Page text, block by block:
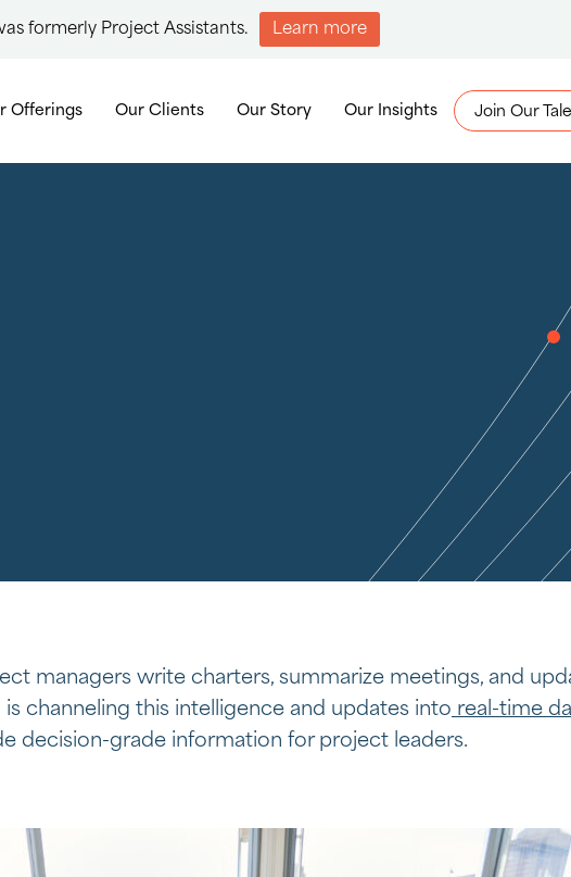
Offerings Our Clients Our Story Our Insights Join Our
managers write charters, summarize meetings, and
channeling this intelligence and updates into real-time
decision-grade information for project leaders.
formerly Project Assistants. Learn more